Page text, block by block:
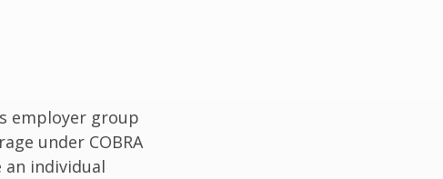
employer group
under COBRA
an individual